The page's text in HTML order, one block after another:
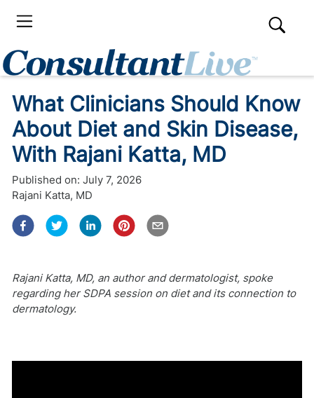
What Clinicians Should Know
About Diet and Skin Disease,
With Rajani Katta, MD
Published on: July 7, 2026
Rajani Katta, MD
Rajani Katta, MD, an author and dermatologist, spoke
regarding her SDPA session on diet and its connection to
dermatology.